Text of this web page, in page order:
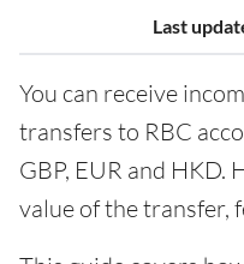
Last
You can receive
transfers to RBC
GBP, EUR and HKD.
value of the transfer,